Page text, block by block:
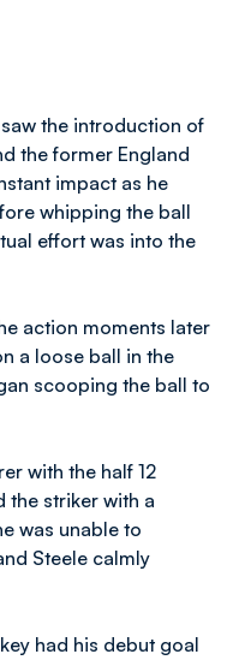
the introduction of
the former England
impact as he
whipping the ball
effort was into the
action moments later
a loose ball in the
scooping the ball to
with the half 12
the striker with a
was unable to
Steele calmly
had his debut goal